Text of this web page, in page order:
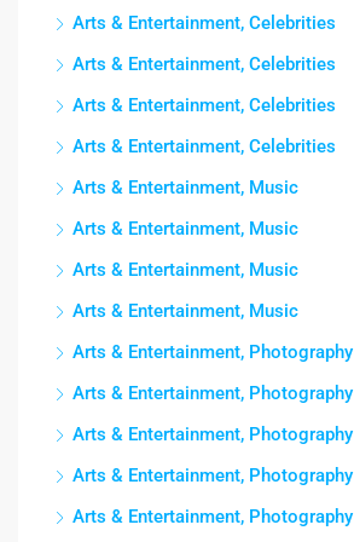
Arts & Entertainment, Celebrities
Arts & Entertainment, Celebrities
Arts & Entertainment, Celebrities
Arts & Entertainment, Celebrities
Arts & Entertainment, Music
Arts & Entertainment, Music
Arts & Entertainment, Music
Arts & Entertainment, Music
Arts & Entertainment, Photography
Arts & Entertainment, Photography
Arts & Entertainment, Photography
Arts & Entertainment, Photography
Arts & Entertainment, Photography